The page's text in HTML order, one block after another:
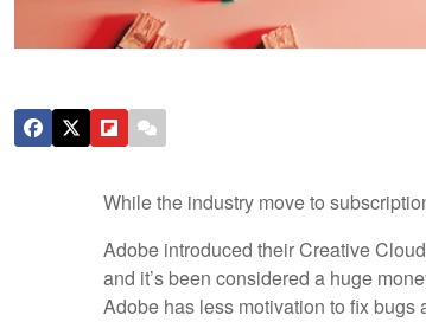
While the industry move to
Adobe introduced their Creative
and it’s been considered a huge
Adobe has less motivation to fix bugs